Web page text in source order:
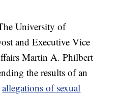
University of
and Executive Vice
Martin A. Philbert
the results of an
allegations of sexual